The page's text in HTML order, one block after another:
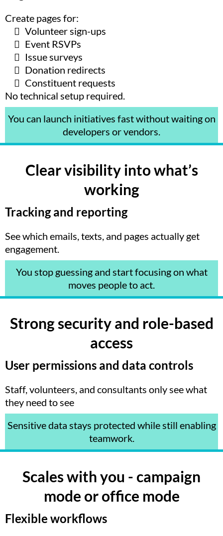
Create pages for:
Volunteer sign-ups
Event RSVPs
Issue surveys
Donation redirects
Constituent requests
No technical setup required.
You can launch initiatives fast without waiting on
developers or vendors.
Clear visibility into what’s
working
Tracking and reporting
See which emails, texts, and pages actually get
engagement.
You stop guessing and start focusing on what
moves people to act.
Strong security and role-based
access
User permissions and data controls
Staff, volunteers, and consultants only see what
they need to see
Sensitive data stays protected while still enabling
teamwork.
Scales with you - campaign
mode or office mode
Flexible workflows